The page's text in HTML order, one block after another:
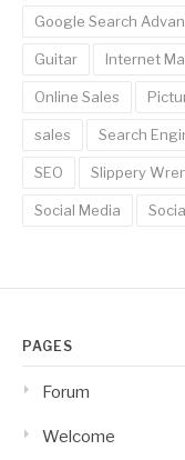
Google Search
Guitar Internet
Online Sales
sales Search
SEO Slippery
Social Media
PAGES
Forum
Welcome